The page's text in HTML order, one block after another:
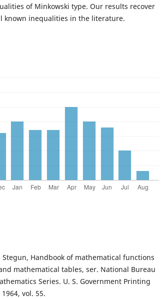
of Minkowski type. Our results recover
known inequalities in the literature.
Handbook of mathematical functions
mathematical tables, ser. National Bureau
Series. U. S. Government Printing
vol. 55.